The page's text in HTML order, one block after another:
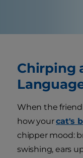
Chirping
When the
how yourcat's
chipper mood:
swishing, ears